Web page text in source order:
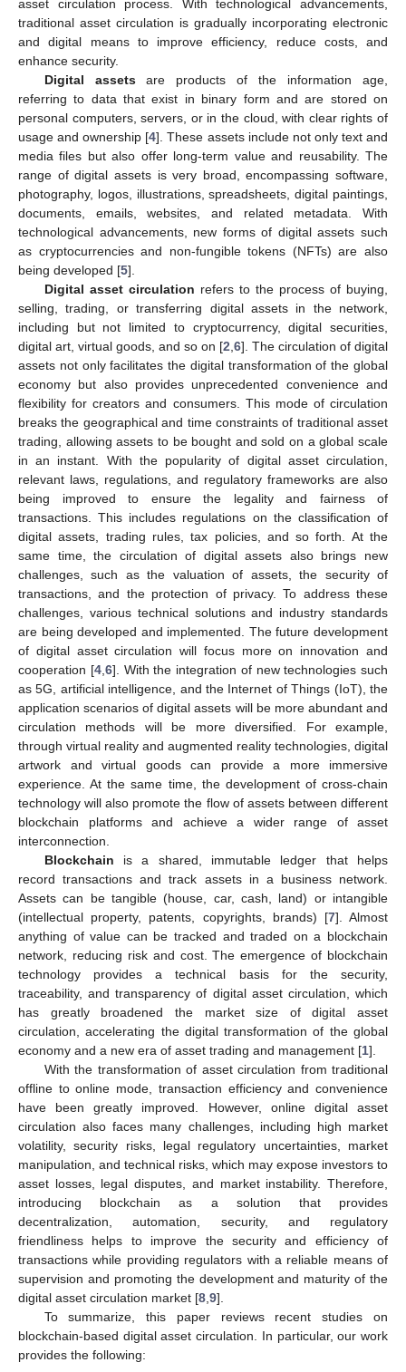
asset circulation process. With technological advancements,
traditional asset circulation is gradually incorporating electronic
and digital means to improve efficiency, reduce costs, and
enhance security.
Digital assetsare products of the information age,
referring to data that exist in binary form and are stored on
personal computers, servers, or in the cloud, with clear rights of
usage and ownership [4]. These assets include not only text and
media files but also offer long-term value and reusability. The
range of digital assets is very broad, encompassing software,
photography, logos, illustrations, spreadsheets, digital paintings,
documents, emails, websites, and related metadata. With
technological advancements, new forms of digital assets such
as cryptocurrencies and non-fungible tokens (NFTs) are also
being developed [5].
Digital asset circulation refers to the process of buying,
selling, trading, or transferring digital assets in the network,
including but not limited to cryptocurrency, digital securities,
digital art, virtual goods, and so on [2 6]. The circulation of digital
assets not only facilitates the digital transformation of the global
economy but also provides unprecedented convenience and
flexibility for creators and consumers. This mode of circulation
breaks the geographical and time constraints of traditional asset
trading, allowing assets to be bought and sold on a global scale
in an instant. With the popularity of digital asset circulation,
relevant laws, regulations, and regulatory frameworks are also
being improved to ensure the legality and fairness of
transactions. This includes regulations on the classification of
digital assets, trading rules, tax policies, and so forth. At the
same time, the circulation of digital assets also brings new
challenges, such as the valuation of assets, the security of
transactions, and the protection of privacy. To address these
challenges, various technical solutions and industry standards
are being developed and implemented. The future development
of digital asset circulation will focus more on innovation and
cooperation [4, 6]. With the integration of new technologies such
as 5G, artificial intelligence, and the Internet of Things (IoT), the
application scenarios of digital assets will be more abundant and
circulation methods will be more diversified. For example,
through virtual reality and augmented reality technologies, digital
artwork and virtual goods can provide a more immersive
experience. At the same time, the development of cross-chain
technology will also promote the flow of assets between different
blockchain platforms and achieve a wider range of asset
interconnection.
Blockchain is a shared, immutable ledger that helps
record transactions and track assets in a business network.
Assets can be tangible (house, car, cash, land) or intangible
(intellectual property, patents, copyrights, brands) [7]. Almost
anything of value can be tracked and traded on a blockchain
network, reducing risk and cost. The emergence of blockchain
technology provides a technical basis for the security,
traceability, and transparency of digital asset circulation, which
has greatly broadened the market size of digital asset
circulation, accelerating the digital transformation of the global
economy and a new era of asset trading and management [1].
With the transformation of asset circulation from traditional
offline to online mode, transaction efficiency and convenience
have been greatly improved. However, online digital asset
circulation also faces many challenges, including high market
volatility, security risks, legal regulatory uncertainties, market
manipulation, and technical risks, which may expose investors to
asset losses, legal disputes, and market instability. Therefore,
introducing blockchain as a solution that provides
decentralization, automation, security, and regulatory
friendliness helps to improve the security and efficiency of
transactions while providing regulators with a reliable means of
supervision and promoting the development and maturity of the
digital asset circulation market [8 9].
To summarize, this paper reviews recent studies on
blockchain-based digital asset circulation. In particular, our work
provides the following: